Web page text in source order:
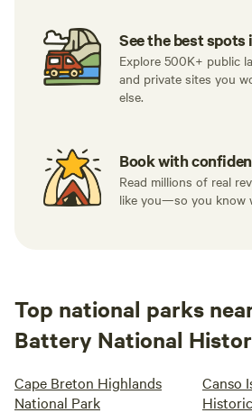
See the best spots
Explore 500K+ public
and private sites you
else.
Book with
Read millions of real
like you—so you know
Top national parks
Battery National
Cape Breton Highlands
National Park
Canso